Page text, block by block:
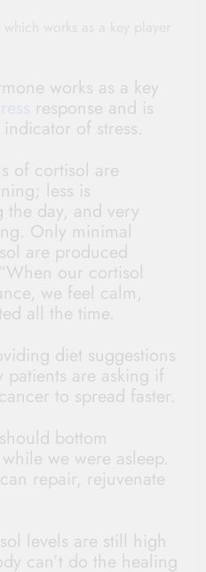
works as a key
response and is
of stress.
of cortisol are
less is
day, and very
Only minimal
are produced
our cortisol
we feel calm,
all the time.
diet suggestions
are asking if
to spread faster.
bottom
we were asleep.
repair, rejuvenate
levels are still high
can’t do the healing